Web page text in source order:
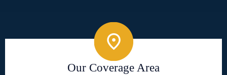
Our Coverage Area